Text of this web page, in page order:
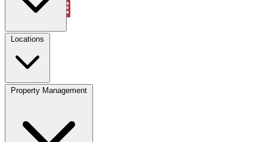
Locations
Property Management
Property Management
Account